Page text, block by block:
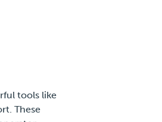
tools like
These